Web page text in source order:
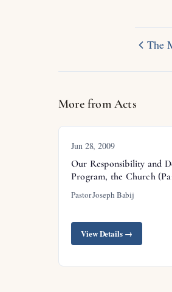
The
More from Acts
Jun 28, 2009
Our Responsibility and
Program, the Church
Pastor Joseph Babij
View Details →